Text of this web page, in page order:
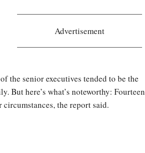
Advertisement
the senior executives tended to be the
But here’s what’s noteworthy: Fourteen
the report said.